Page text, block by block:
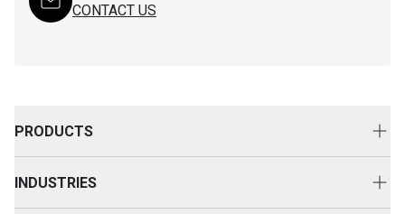
CONTACT US
PRODUCTS
INDUSTRIES